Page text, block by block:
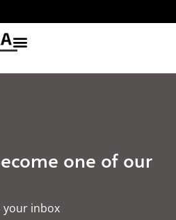
one of our
inbox​